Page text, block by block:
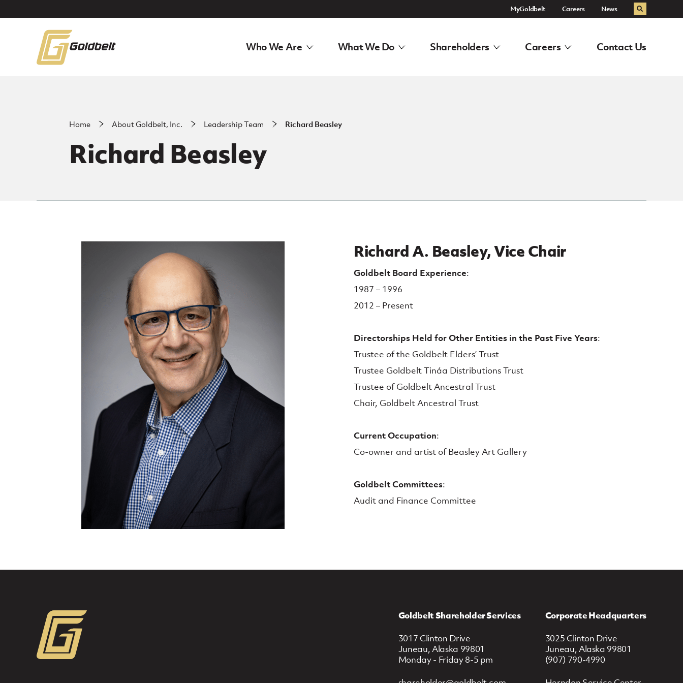
Who We Are What We Do Shareholders Careers Contact Us
MyGoldbelt Careers News Search
Home About Goldbelt, Inc. Leadership Team Richard Beasley
Richard Beasley
Richard A. Beasley, Vice Chair
Goldbelt Board Experience:
1987 – 1996
2012 – Present
Directorships Held for Other Entities in the Past Five Years:
Trustee of the Goldbelt Elders’ Trust
Trustee Goldbelt Tináa Distributions Trust
Trustee of Goldbelt Ancestral Trust
Chair, Goldbelt Ancestral Trust
Current Occupation:
Co-owner and artist of Beasley Art Gallery
Goldbelt Committees:
Audit and Finance Committee
Goldbelt Shareholder Services
3017 Clinton Drive
Juneau, Alaska 99801
Monday - Friday 8-5 pm
Corporate Headquarters
3025 Clinton Drive
Juneau, Alaska 99801
(907) 790-4990